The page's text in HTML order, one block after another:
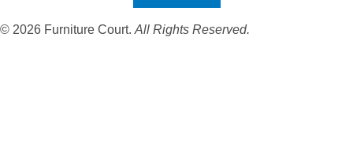
© 2026 Furniture Court. All Rights Reserved.